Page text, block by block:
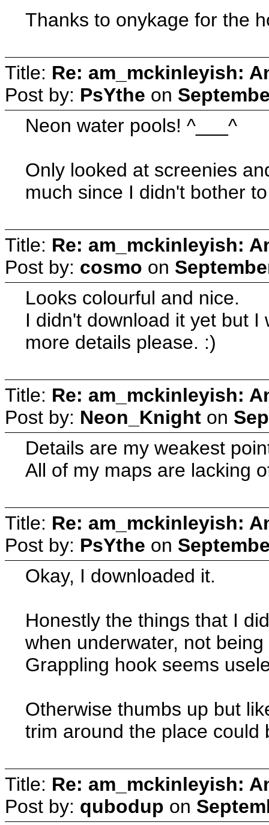
Thanks to onykage for the
Title: Re: am_mckinleyish:
Post by: PsYthe on
Neon water pools! ^___^
Only looked at screenies
much since I didn't bother
Title: Re: am_mckinleyish:
Post by: cosmo on
Looks colourful and nice.
I didn't download it yet but
more details please. :)
Title: Re: am_mckinleyish:
Post by: Neon_Knight on
Details are my weakest
All of my maps are lacking
Title: Re: am_mckinleyish:
Post by: PsYthe on
Okay, I downloaded it.
Honestly the things that I
when underwater, not
Grappling hook seems
Otherwise thumbs up but
trim around the place could
Title: Re: am_mckinleyish:
Post by: qubodup on